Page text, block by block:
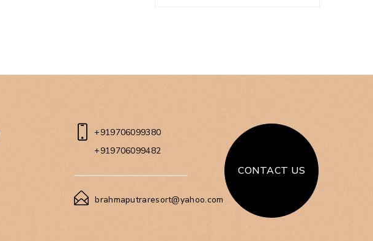
+919706099380
+919706099482
brahmaputraresort@yahoo.com
CONTACT US